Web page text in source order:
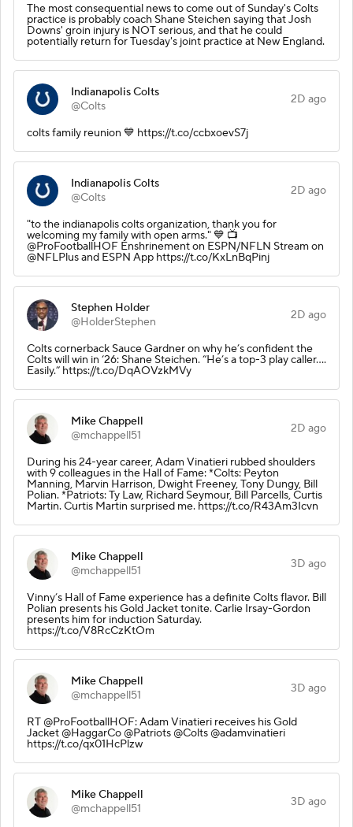
The most consequential news to come out of Sunday's Colts
practice is probably coach Shane Steichen saying that Josh
Downs' groin injury is NOT serious, and that he could
potentially return for Tuesday's joint practice at New England.
Indianapolis Colts
@Colts
2D ago
colts family reunion 💙 https://t.co/ccbxoevS7j
Indianapolis Colts
@Colts
2D ago
"to the indianapolis colts organization, thank you for
welcoming my family with open arms." 💙 📺
@ProFootballHOF Enshrinement on ESPN/NFLN Stream on
@NFLPlus and ESPN App https://t.co/KxLnBqPinj
Stephen Holder
@HolderStephen
2D ago
Colts cornerback Sauce Gardner on why he’s confident the
Colts will win in ‘26: Shane Steichen. “He’s a top-3 play caller….
Easily.” https://t.co/DqAOVzkMVy
Mike Chappell
@mchappell51
2D ago
During his 24-year career, Adam Vinatieri rubbed shoulders
with 9 colleagues in the Hall of Fame: *Colts: Peyton
Manning, Marvin Harrison, Dwight Freeney, Tony Dungy, Bill
Polian. *Patriots: Ty Law, Richard Seymour, Bill Parcells, Curtis
Martin. Curtis Martin surprised me. https://t.co/R43Am3Icvn
Mike Chappell
@mchappell51
3D ago
Vinny’s Hall of Fame experience has a definite Colts flavor. Bill
Polian presents his Gold Jacket tonite. Carlie Irsay-Gordon
presents him for induction Saturday.
https://t.co/V8RcCzKtOm
Mike Chappell
@mchappell51
3D ago
RT @ProFootballHOF: Adam Vinatieri receives his Gold
Jacket @HaggarCo @Patriots @Colts @adamvinatieri
https://t.co/qx01HcPlzw
Mike Chappell
@mchappell51
3D ago